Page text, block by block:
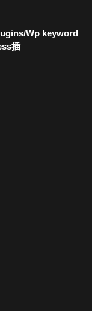
Wp keyword
插